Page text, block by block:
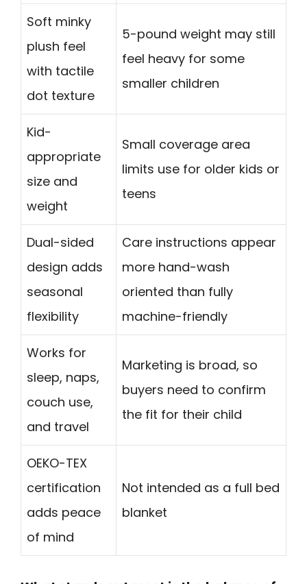
Soft minky
plush feel
with tactile
dot texture
5-pound weight may still
feel heavy for some
smaller children
Kid-
appropriate
size and
weight
Small coverage area
limits use for older kids or
teens
Dual-sided
design adds
seasonal
flexibility
Care instructions appear
more hand-wash
oriented than fully
machine-friendly
Works for
sleep, naps,
couch use,
and travel
Marketing is broad, so
buyers need to confirm
the fit for their child
OEKO-TEX
certification
adds peace
of mind
Not intended as a full bed
blanket